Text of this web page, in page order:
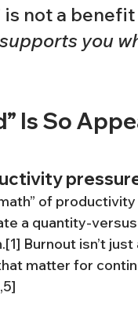
is not a
you
Is So
of
a quantity-
Burnout isn’t just
matter for